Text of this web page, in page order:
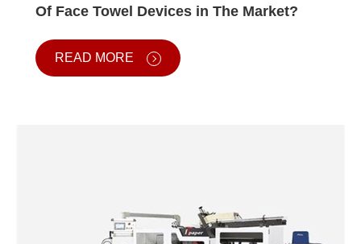
Of Face Towel Devices in The Market?
READ MORE